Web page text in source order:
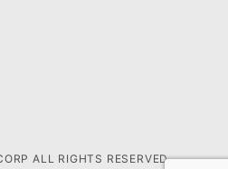
ALL RIGHTS RESERVED